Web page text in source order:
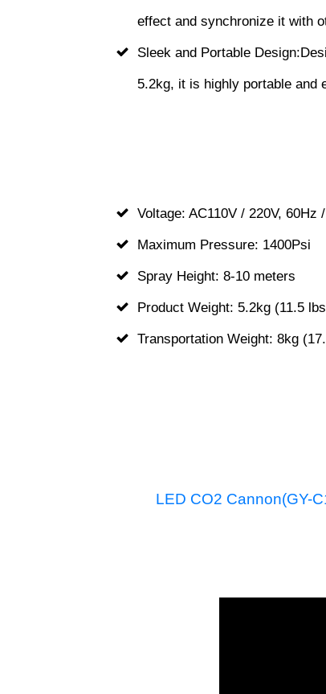
effect and synchronize it with
Sleek and Portable
5.2kg, it is highly portable and
Voltage: AC110V / 220V, 60Hz
Maximum Pressure: 1400Psi
Spray Height: 8-10 meters
Product Weight: 5.2kg (11.5
Transportation Weight: 8kg
LED CO2 Cannon(GY-